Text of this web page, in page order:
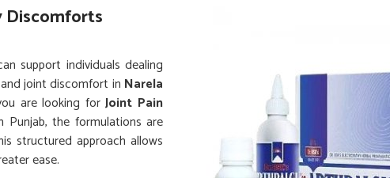
Discomforts
support individuals dealing
joint discomfort in Narela
are looking forJoint Pain
the formulations are
structured approach allows
ease.